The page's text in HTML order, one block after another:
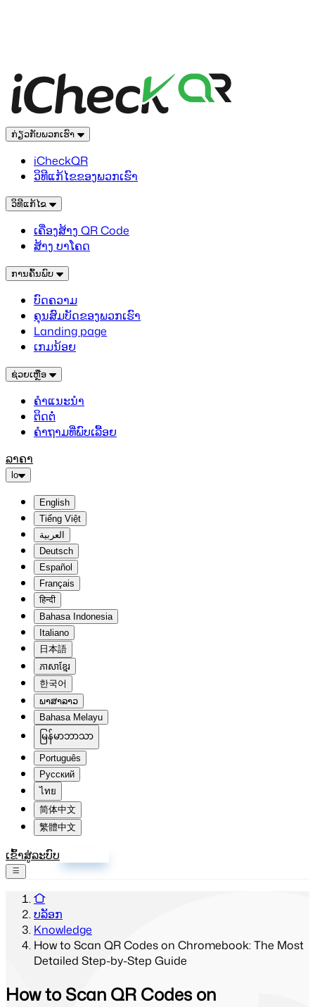
ກ່ຽວກັບພວກເຮົາ
iCheckQR
ວິທີແກ້ໄຂຂອງພວກເຮົາ
ວິທີແກ້ໄຂ
ເຄື່ອງສ້າງ QR Code
ສ້າງ ບາໂຄດ
ການຄົ້ນພົບ
ບົດຄວາມ
ຄຸນສົມບັດຂອງພວກເຮົາ
Landing page
ເກມນ້ອຍ
ຊ່ວຍເຫຼືອ
ຄຳແນະນຳ
ຕິດຕໍ່
ຄຳຖາມທີ່ພົບເລື້ອຍ
ລາຄາ
lo
English
Tiếng Việt
العربية
Deutsch
Español
Français
हिन्दी
Bahasa Indonesia
Italiano
日本語
ភាសាខ្មែរ
한국어
ພາສາລາວ
Bahasa Melayu
မြန်မာဘာသာ
Português
Русский
ไทย
简体中文
繁體中文
ເຂົ້າສູ່ລະບົບ
ບລັອກ
Knowledge
How to Scan QR Codes on Chromebook: The Most
Detailed Step-by-Step Guide
How to Scan QR Codes on